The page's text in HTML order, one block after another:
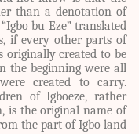
than a denotation of
bu Eze” translated
if every other parts of
originally created to be
the beginning were all
created to carry.
of Igboeze, rather
is the original name of
the part of Igbo land